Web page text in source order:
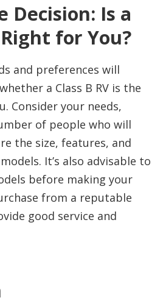
Decision: Is a
Right for You?
and preferences will
a Class B RV is the
Consider your needs,
of people who will
the size, features, and
It’s also advisable to
before making your
from a reputable
good service and